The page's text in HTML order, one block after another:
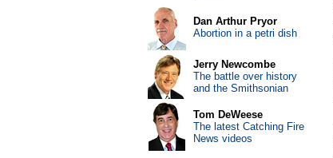
Dan Arthur Pryor
Abortion in a petri dish
Jerry Newcombe
The battle over history
and the Smithsonian
Tom DeWeese
The latest Catching Fire
News videos